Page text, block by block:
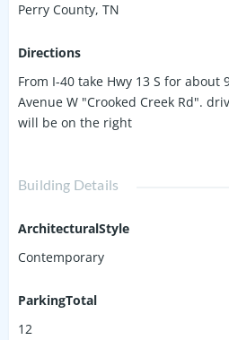
Perry County, TN
Directions
From I-40 take Hwy 13 S for
Avenue W "Crooked Creek Rd".
will be on the right
Building Details
ArchitecturalStyle
Contemporary
ParkingTotal
12